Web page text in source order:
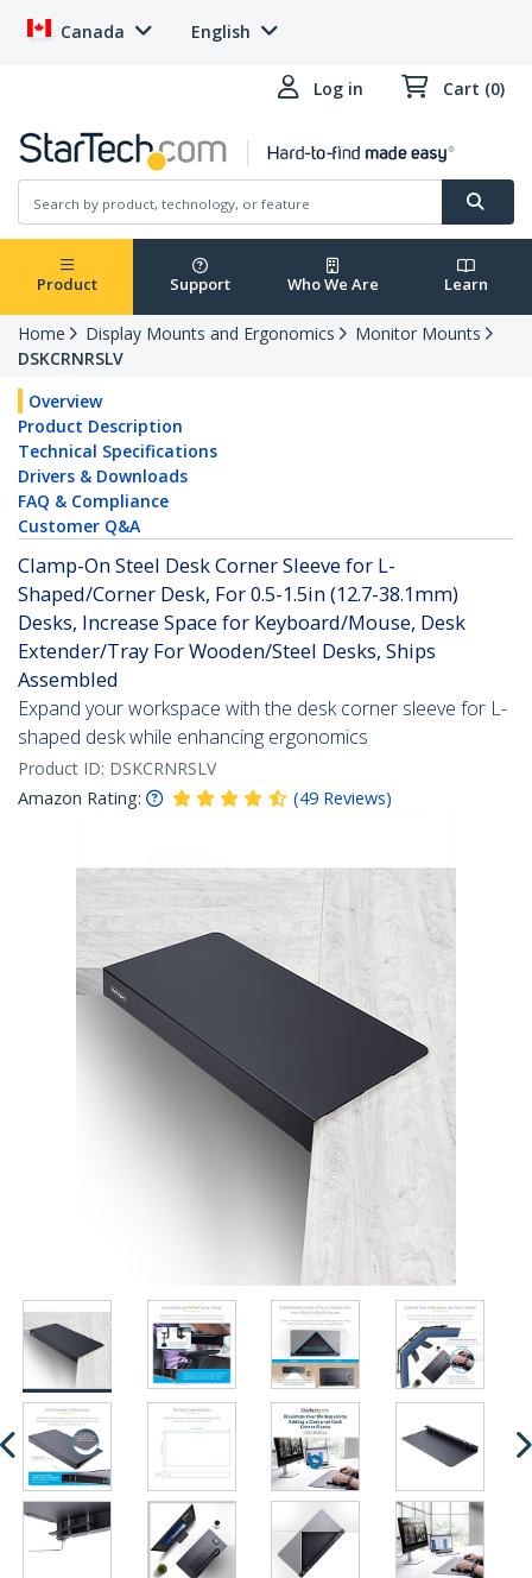
Canada English
Log in Cart (0)
Product Support Who We Are Learn
Home Display Mounts and Ergonomics
Monitor Mounts
DSKCRNRSLV
Overview
Product Description
Technical Specifications
Drivers & Downloads
FAQ & Compliance
Customer Q&A
Clamp-On Steel Desk Corner Sleeve for L-
Shaped/Corner Desk, For 0.5-1.5in (12.7-38.1mm)
Desks, Increase Space for Keyboard/Mouse, Desk
Extender/Tray For Wooden/Steel Desks, Ships
Assembled
Expand your workspace with the desk corner sleeve for L-
shaped desk while enhancing ergonomics
Product ID: DSKCRNRSLV
Amazon Rating:
(49 Reviews)